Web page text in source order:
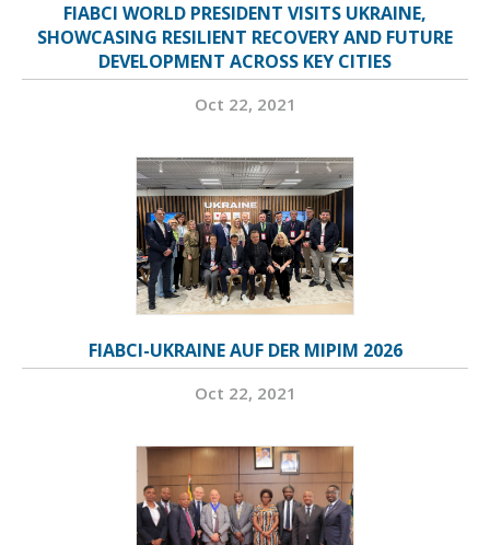
FIABCI WORLD PRESIDENT VISITS UKRAINE,
SHOWCASING RESILIENT RECOVERY AND FUTURE
DEVELOPMENT ACROSS KEY CITIES
Oct 22, 2021
FIABCI-UKRAINE AUF DER MIPIM 2026
Oct 22, 2021